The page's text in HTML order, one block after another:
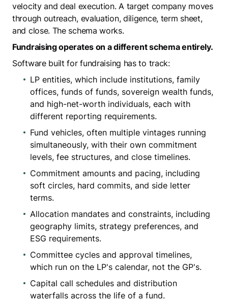
velocity and deal execution. A target company moves
through outreach, evaluation, diligence, term sheet,
and close. The schema works.
Fundraising operates on a different schema entirely.
Software built for fundraising has to track:
LP entities, which include institutions, family
offices, funds of funds, sovereign wealth funds,
and high-net-worth individuals, each with
different reporting requirements.
Fund vehicles, often multiple vintages running
simultaneously, with their own commitment
levels, fee structures, and close timelines.
Commitment amounts and pacing, including
soft circles, hard commits, and side letter
terms.
Allocation mandates and constraints, including
geography limits, strategy preferences, and
ESG requirements.
Committee cycles and approval timelines,
which run on the LP's calendar, not the GP's.
Capital call schedules and distribution
waterfalls across the life of a fund.